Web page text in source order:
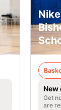
New
Get
are